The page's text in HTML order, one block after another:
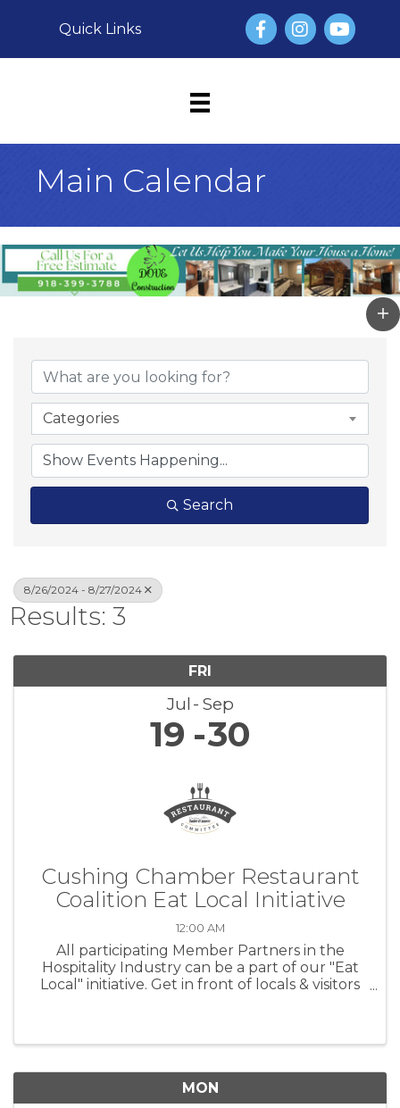
Quick Links FacebookInstagram
YouTube
Main Calendar
Categories
Search
8/26/2024 - 8/27/2024
Results: 3
FRI
Jul Sep
19 30
Cushing Chamber Restaurant
Coalition Eat Local Initiative
12:00 AM
All participating Member Partners in the
Hospitality Industry can be a part of our "Eat
Local" initiative. Get in front of locals & visitors
MON